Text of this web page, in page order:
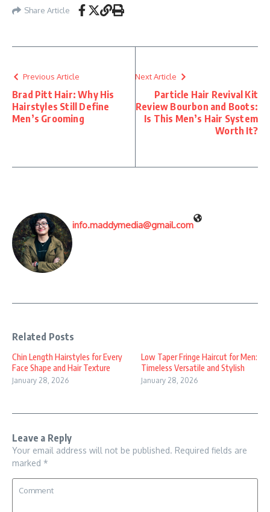
Share Article
Previous Article
Brad Pitt Hair: Why His
Hairstyles Still Define
Men’s Grooming
Next Article
Particle Hair Revival Kit
Review Bourbon and Boots:
Is This Men’s Hair System
Worth It?
info.maddymedia@gmail.com
Related Posts
Chin Length Hairstyles for Every
Face Shape and Hair Texture
January 28, 2026
Low Taper Fringe Haircut for Men:
Timeless Versatile and Stylish
January 28, 2026
Leave a Reply
Your email address will not be published. Required fields are
marked *